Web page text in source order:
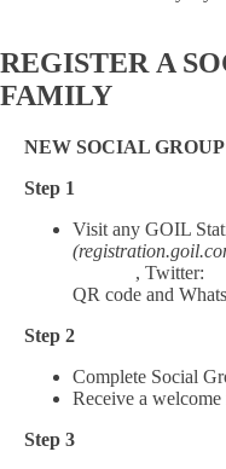
REGISTER A
FAMILY
NEW SOCIAL GROUP
Step 1
Visit any GOIL
, Twitter:
QR code and
Step 2
Complete Social
Receive a welcome
Step 3